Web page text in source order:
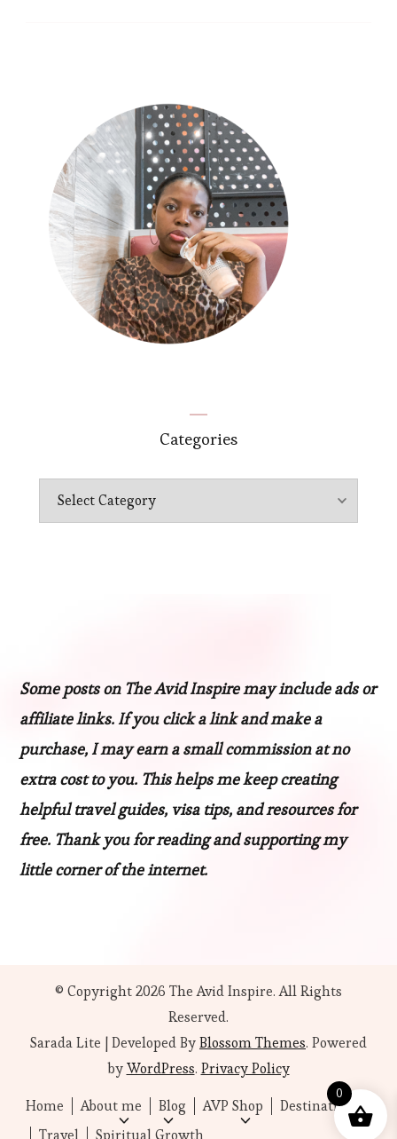
Categories
Categories
Some posts on The Avid Inspire may include ads or
affiliate links. If you click a link and make a
purchase, I may earn a small commission at no
extra cost to you. This helps me keep creating
helpful travel guides, visa tips, and resources for
free. Thank you for reading and supporting my
little corner of the internet.
© Copyright 2026 The Avid Inspire. All Rights
Reserved.
Sarada Lite | Developed ByBlossom Themes. Powered
byWordPress. Privacy Policy
Home
About me Blog AVP Shop
Destinations
Travel
Spiritual Growth
0